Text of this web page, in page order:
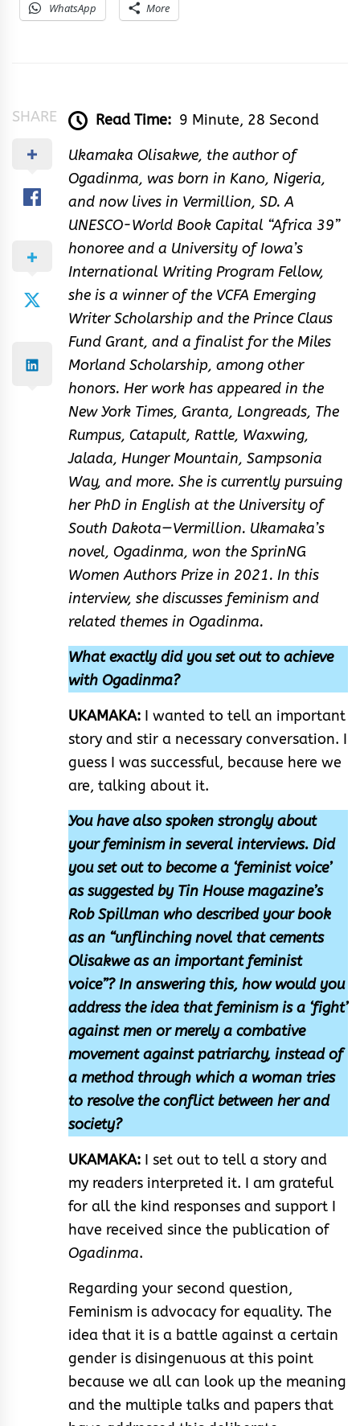
WhatsApp More
SHARE Read Time: 9 Minute, 28 Second
Ukamaka Olisakwe, the author of
Ogadinma, was born in Kano, Nigeria,
and now lives in Vermillion, SD. A
UNESCO-World Book Capital “Africa 39”
honoree and a University of Iowa’s
International Writing Program Fellow,
she is a winner of the VCFA Emerging
Writer Scholarship and the Prince Claus
Fund Grant, and a finalist for the Miles
Morland Scholarship, among other
honors. Her work has appeared in the
New York Times, Granta, Longreads, The
Rumpus, Catapult, Rattle, Waxwing,
Jalada, Hunger Mountain, Sampsonia
Way, and more. She is currently pursuing
her PhD in English at the University of
South Dakota—Vermillion. Ukamaka’s
novel, Ogadinma, won the SprinNG
Women Authors Prize in 2021. In this
interview, she discusses feminism and
related themes in Ogadinma.
What exactly did you set out to achieve
with Ogadinma?
UKAMAKA: I wanted to tell an important
story and stir a necessary conversation. I
guess I was successful, because here we
are, talking about it.
You have also spoken strongly about
your feminism in several interviews. Did
you set out to become a ‘feminist voice’
as suggested by Tin House magazine’s
Rob Spillman who described your book
as an “unflinching novel that cements
Olisakwe as an important feminist
voice”? In answering this, how would you
address the idea that feminism is a ‘fight’
against men or merely a combative
movement against patriarchy, instead of
a method through which a woman tries
to resolve the conflict between her and
society?
UKAMAKA: I set out to tell a story and
my readers interpreted it. I am grateful
for all the kind responses and support I
have received since the publication of
Ogadinma.
Regarding your second question,
Feminism is advocacy for equality. The
idea that it is a battle against a certain
gender is disingenuous at this point
because we all can look up the meaning
and the multiple talks and papers that